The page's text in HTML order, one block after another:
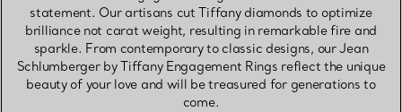
statement. Our artisans cut Tiffany diamonds to optimize
brilliance not carat weight, resulting in remarkable fire and
sparkle. From contemporary to classic designs, our Jean
Schlumberger by Tiffany Engagement Rings reflect the unique
beauty of your love and will be treasured for generations to
come.